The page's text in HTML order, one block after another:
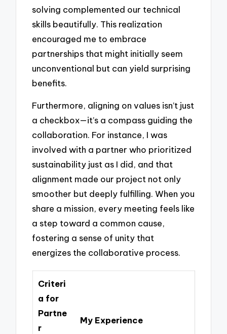
solving complemented our technical
skills beautifully. This realization
encouraged me to embrace
partnerships that might initially seem
unconventional but can yield surprising
benefits.
Furthermore, aligning on values isn’t just
a checkbox—it’s a compass guiding the
collaboration. For instance, I was
involved with a partner who prioritized
sustainability just as I did, and that
alignment made our project not only
smoother but deeply fulfilling. When you
share a mission, every meeting feels like
a step toward a common cause,
fostering a sense of unity that
energizes the collaborative process.
Criteri
a for
Partne
r
My Experience